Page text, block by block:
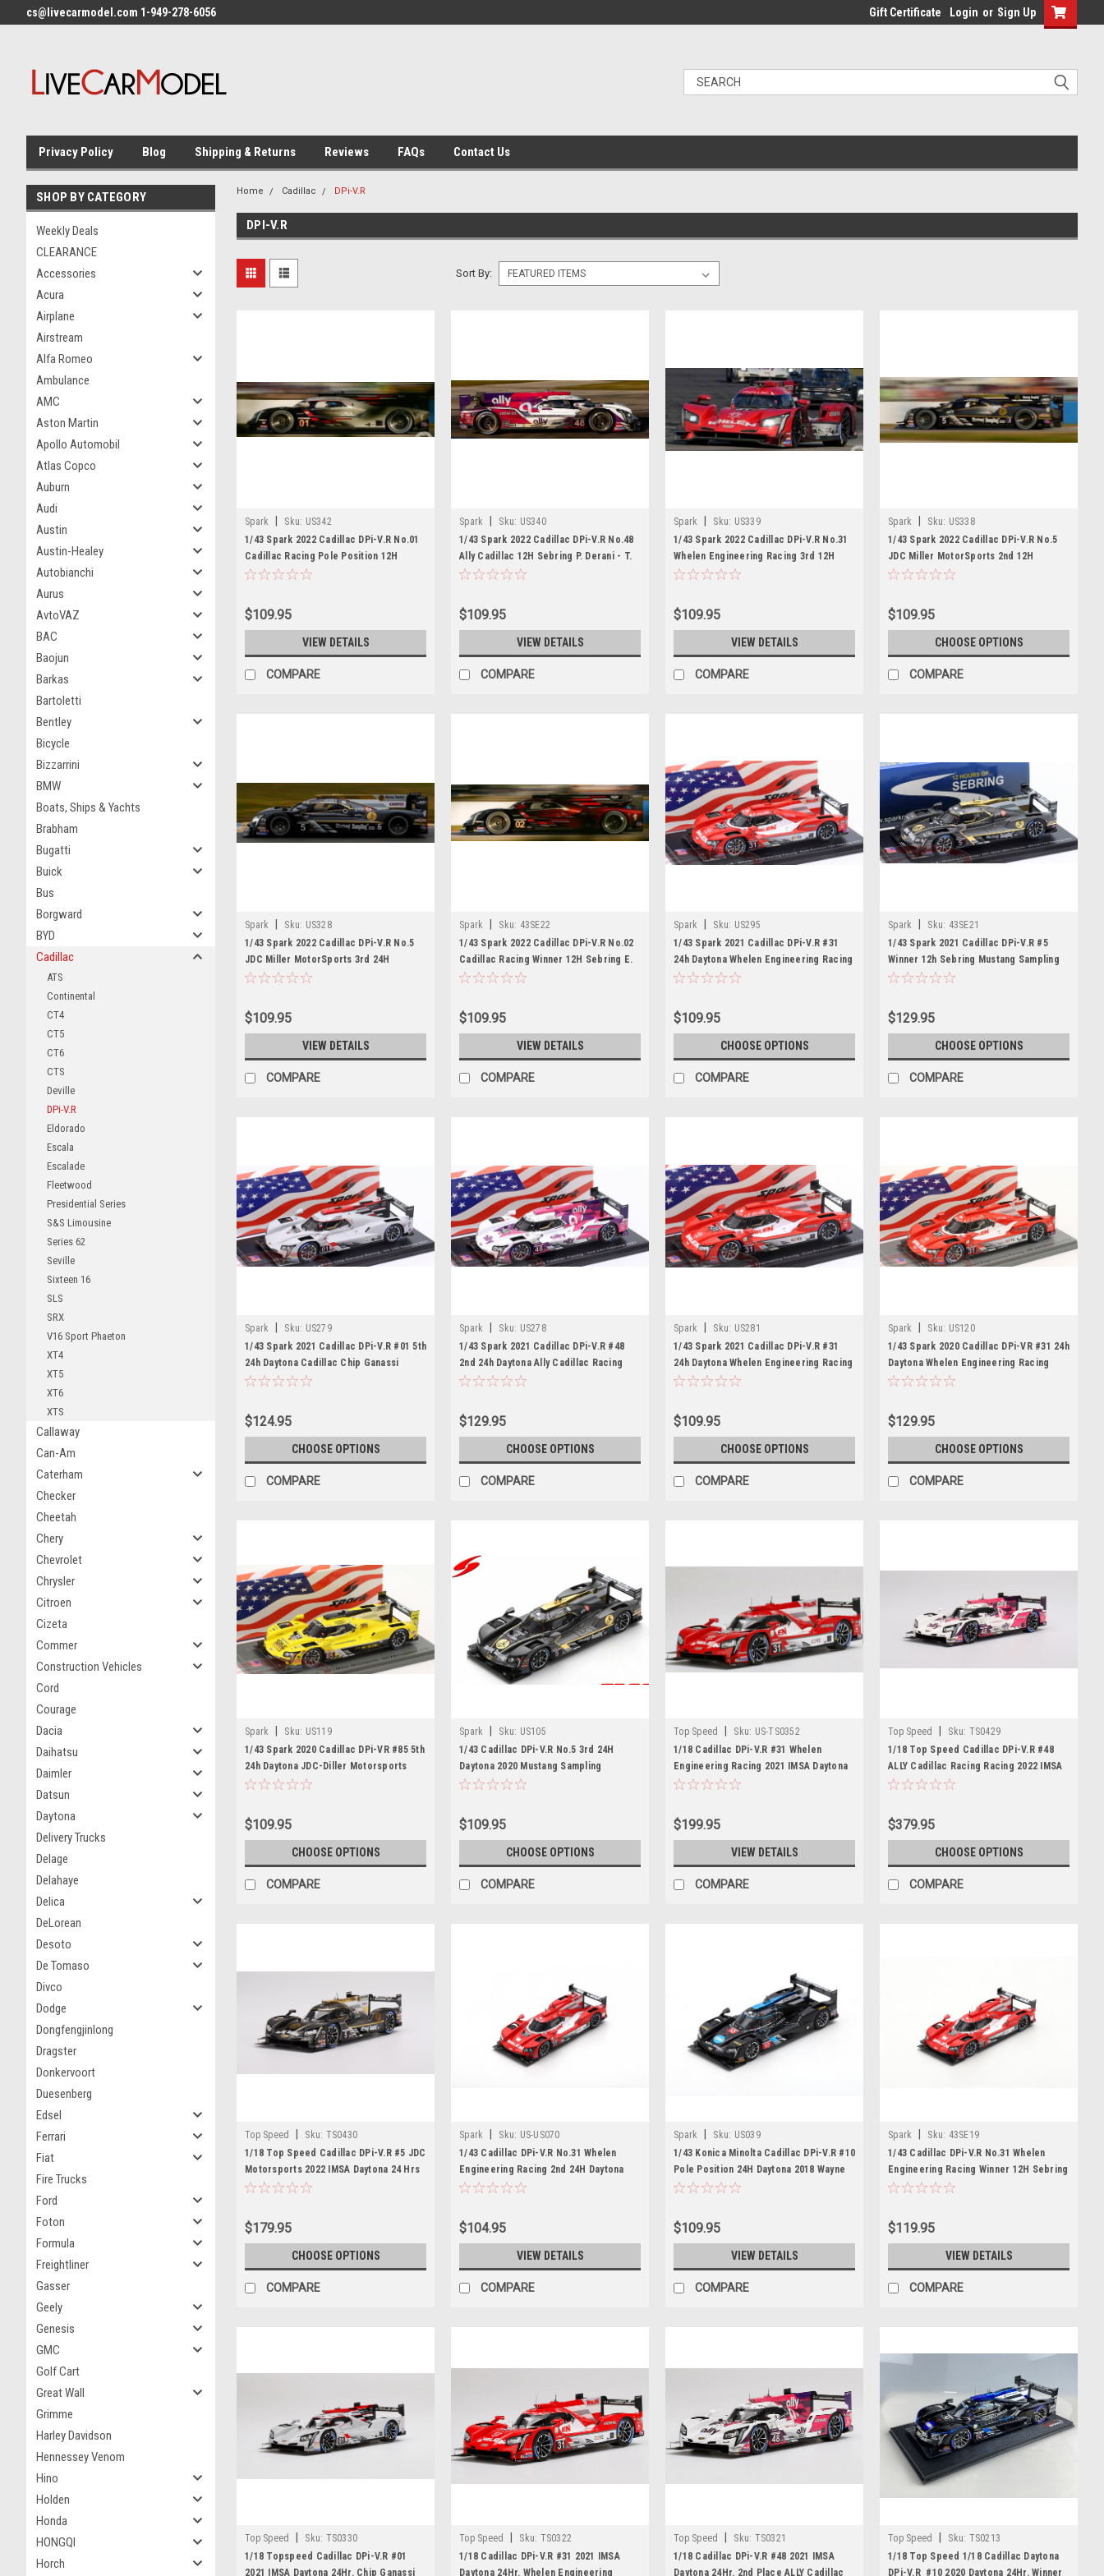
cs@livecarmodel.com 1-949-278-6056 Gift Certificate Login or Sign Up
Privacy Policy Blog Shipping & Returns Reviews FAQs Contact Us
SHOP BY CATEGORY
Weekly Deals
CLEARANCE
Accessories
Acura
Airplane
Airstream
Alfa Romeo
Ambulance
AMC
Aston Martin
Apollo Automobil
Atlas Copco
Auburn
Audi
Austin
Austin-Healey
Autobianchi
Aurus
AvtoVAZ
BAC
Baojun
Barkas
Bartoletti
Bentley
Bicycle
Bizzarrini
BMW
Boats, Ships & Yachts
Brabham
Bugatti
Buick
Bus
Borgward
BYD
Cadillac
ATS
Continental
CT4
CT5
CT6
CTS
Deville
DPi-V.R
Eldorado
Escala
Escalade
Fleetwood
Presidential Series
S&S Limousine
Series 62
Seville
Sixteen 16
SLS
SRX
V16 Sport Phaeton
XT4
XT5
XT6
XTS
Callaway
Can-Am
Caterham
Checker
Cheetah
Chery
Chevrolet
Chrysler
Citroen
Cizeta
Commer
Construction Vehicles
Cord
Courage
Dacia
Daihatsu
Daimler
Datsun
Daytona
Delivery Trucks
Delage
Delahaye
Delica
DeLorean
Desoto
De Tomaso
Divco
Dodge
Dongfengjinlong
Dragster
Donkervoort
Duesenberg
Edsel
Ferrari
Fiat
Fire Trucks
Ford
Foton
Formula
Freightliner
Gasser
Geely
Genesis
GMC
Golf Cart
Great Wall
Grimme
Harley Davidson
Hennessey Venom
Hino
Holden
Honda
HONGQI
Horch
Home Cadillac DPi-V.R
DPI-V.R
Sort By:
Spark Sku: US342
1/43 Spark 2022 Cadillac DPi-V.R No.01
Cadillac Racing Pole Position 12H
Sebring R. van der Zande - S. Bourdais
$109.95
VIEW DETAILS
COMPARE
Spark Sku: US340
1/43 Spark 2022 Cadillac DPi-V.R No.48
Ally Cadillac 12H Sebring P. Derani - T.
Nunez - M. Conway Car Model
$109.95
VIEW DETAILS
COMPARE
Spark Sku: US339
1/43 Spark 2022 Cadillac DPi-V.R No.31
Whelen Engineering Racing 3rd 12H
Sebring P. Derani - T. Nunez - M.
$109.95
VIEW DETAILS
COMPARE
Spark Sku: US338
1/43 Spark 2022 Cadillac DPi-V.R No.5
JDC Miller MotorSports 2nd 12H
Sebring T. Vautier - R. Westbrook - L.
$109.95
CHOOSE OPTIONS
COMPARE
Spark Sku: US328
1/43 Spark 2022 Cadillac DPi-V.R No.5
JDC Miller MotorSports 3rd 24H
Daytona T. Vautier - R. Westbrook - L.
$109.95
VIEW DETAILS
COMPARE
Spark Sku: 43SE22
1/43 Spark 2022 Cadillac DPi-V.R No.02
Cadillac Racing Winner 12H Sebring E.
Bamber - A. Lynn - N. Jani Car Model
$109.95
VIEW DETAILS
COMPARE
Spark Sku: US295
1/43 Spark 2021 Cadillac DPi-V.R #31
24h Daytona Whelen Engineering Racing
Felipe Nasr, Mike Conway, Pipo Derani
$109.95
CHOOSE OPTIONS
COMPARE
Spark Sku: 43SE21
1/43 Spark 2021 Cadillac DPi-V.R #5
Winner 12h Sebring Mustang Sampling
JDC-Miller MotorSports Tristan Vautier,
Model
$129.95
CHOOSE OPTIONS
COMPARE
Spark Sku: US279
1/43 Spark 2021 Cadillac DPi-V.R #01 5th
24h Daytona Cadillac Chip Ganassi
Racing Renger van der Zande, Kevin
$124.95
CHOOSE OPTIONS
COMPARE
Spark Sku: US278
1/43 Spark 2021 Cadillac DPi-V.R #48
2nd 24h Daytona Ally Cadillac Racing
Jimmie Johnson, Kamui Kobayashi,
Car Model
$129.95
CHOOSE OPTIONS
COMPARE
Spark Sku: US281
1/43 Spark 2021 Cadillac DPi-V.R #31
24h Daytona Whelen Engineering Racing
Felipe Nasr, Mike Conway, Pipo Derani,
$109.95
CHOOSE OPTIONS
COMPARE
Spark Sku: US120
1/43 Spark 2020 Cadillac DPi-VR #31 24h
Daytona Whelen Engineering Racing
Filipe Albuquerque, Mike Conway, Pipo
$129.95
CHOOSE OPTIONS
COMPARE
Spark Sku: US119
1/43 Spark 2020 Cadillac DPi-VR #85 5th
24h Daytona JDC-Diller Motorsports
Juan Piedrahita, Matheus Leist, Chris
$109.95
CHOOSE OPTIONS
COMPARE
Spark Sku: US105
1/43 Cadillac DPi-V.R No.5 3rd 24H
Daytona 2020 Mustang Sampling
Racing/JDC-Miller Motorsports S.
500
$109.95
CHOOSE OPTIONS
COMPARE
Top Speed Sku: US-TS0352
1/18 Cadillac DPi-V.R #31 Whelen
Engineering Racing 2021 IMSA Daytona
24Hr. ( Chase Elliott signature metal
$199.95
VIEW DETAILS
COMPARE
Top Speed Sku: TS0429
1/18 Top Speed Cadillac DPi-V.R #48
ALLY Cadillac Racing Racing 2022 IMSA
Daytona 24 Hrs Resin Car Model
$379.95
CHOOSE OPTIONS
COMPARE
Top Speed Sku: TS0430
1/18 Top Speed Cadillac DPi-V.R #5 JDC
Motorsports 2022 IMSA Daytona 24 Hrs
3rd Place Resin Car Model
$179.95
CHOOSE OPTIONS
COMPARE
Spark Sku: US-US070
1/43 Cadillac DPi-V.R No.31 Whelen
Engineering Racing 2nd 24H Daytona
2019 F. Nasr - E. Curran - P. Derani
$104.95
VIEW DETAILS
COMPARE
Spark Sku: US039
1/43 Konica Minolta Cadillac DPi-V.R #10
Pole Position 24H Daytona 2018 Wayne
Taylor Racing J. Taylor – R. van der
$109.95
VIEW DETAILS
COMPARE
Spark Sku: 43SE19
1/43 Cadillac DPi-V.R No.31 Whelen
Engineering Racing Winner 12H Sebring
2019 F. Nasr - E. Curran - P. Derani
$119.95
VIEW DETAILS
COMPARE
Top Speed Sku: TS0330
1/18 Topspeed Cadillac DPi-V.R #01
2021 IMSA Daytona 24Hr. Chip Ganassi
Top Speed Sku: TS0322
1/18 Cadillac DPi-V.R #31 2021 IMSA
Daytona 24Hr. Whelen Engineering
Top Speed Sku: TS0321
1/18 Cadillac DPi-V.R #48 2021 IMSA
Daytona 24Hr. 2nd Place ALLY Cadillac
Top Speed Sku: TS0213
1/18 Top Speed 1/18 Cadillac Daytona
DPi-V.R #10 2020 Daytona 24Hr. Winner